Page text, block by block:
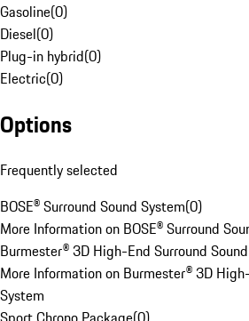
Gasoline(0)
Diesel(0)
Plug-in hybrid(0)
Electric(0)
Options
Frequently selected
BOSE® Surround Sound System(0)
More Information on BOSE® Surround
Burmester® 3D High-End Surround
More Information on Burmester® 3D
System